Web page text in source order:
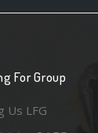
For Group
Us LFG